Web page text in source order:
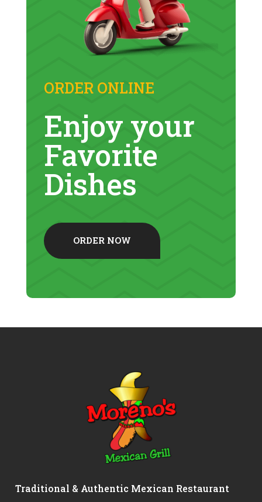
ORDER ONLINE
Enjoy your
Favorite
Dishes
ORDER NOW
Traditional & Authentic Mexican Restaurant